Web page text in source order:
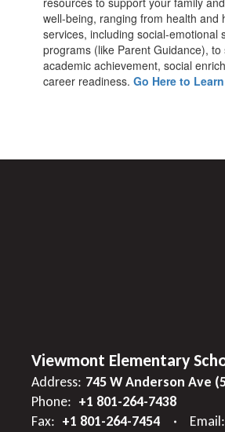
well-being, ranging from health and
services, including social-emotional
programs (like Parent Guidance),
academic achievement, social
career readiness. Go Here to
Viewmont Elementary
Address: 745 W Anderson Ave
Phone: +1 801-264-7438
Fax: +1 801-264-7454 Email: